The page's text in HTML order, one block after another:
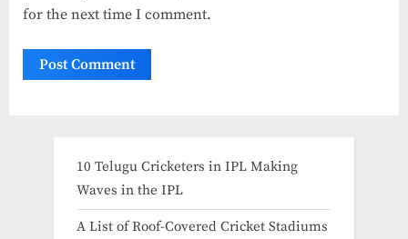
for the next time I comment.
10 Telugu Cricketers in IPL Making
Waves in the IPL
A List of Roof-Covered Cricket Stadiums